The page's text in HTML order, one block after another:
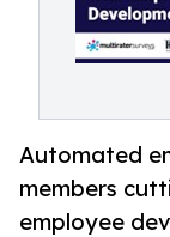
Automated
members
employee